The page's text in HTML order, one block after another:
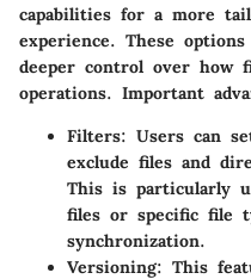
capabilities for a more
experience. These
deeper control over how
operations. Important
Filters: Users can
exclude files and
This is particularly
files or specific file
synchronization.
Versioning: This